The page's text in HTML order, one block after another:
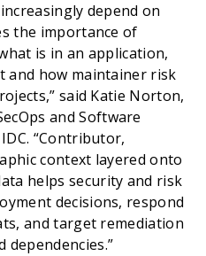
depend on
the importance of
is in an application,
and how maintainer risk
said Katie Norton,
and Software
“Contributor,
context layered onto
helps security and risk
decisions, respond
and target remediation